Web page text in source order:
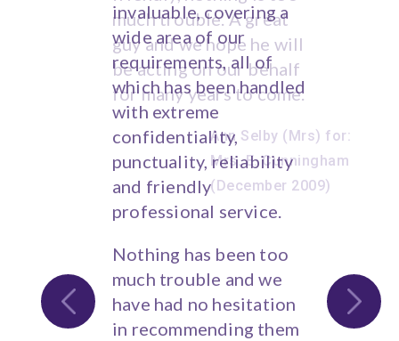
Trevor Mee, S.
Lanarkshire, Scotland
invaluable, covering a
wide area of our
requirements, all of
which has been handled
with extreme
confidentiality,
punctuality, reliability
and friendly
professional service.
Nothing has been too
much trouble and we
have had no hesitation
in recommending them